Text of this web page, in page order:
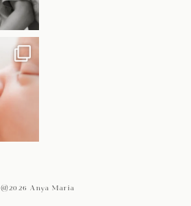
@2026 Anya Maria